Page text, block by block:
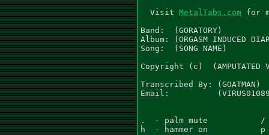
  Visit
MetalTabs.com for
Band:  (GORATORY)
Album: (ORGASM INDUCED
Song:  (SONG NAME)
Copyright (c)  (AMPUTATED
Transcribed By: (GOATMAN)
Email:
.  - palm mute
h  - hammer on